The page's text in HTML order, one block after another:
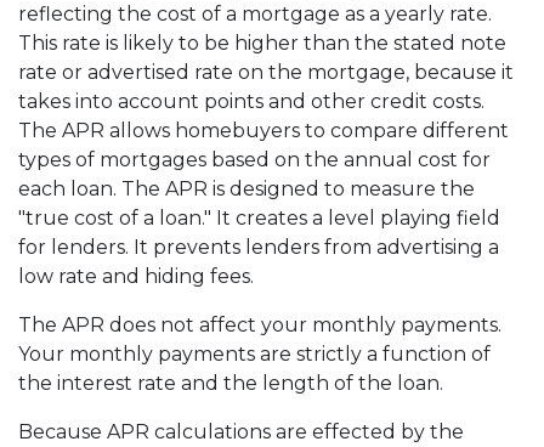
reflecting the cost of a mortgage as a yearly rate.
This rate is likely to be higher than the stated note
rate or advertised rate on the mortgage, because it
takes into account points and other credit costs.
The APR allows homebuyers to compare different
types of mortgages based on the annual cost for
each loan. The APR is designed to measure the
"true cost of a loan." It creates a level playing field
for lenders. It prevents lenders from advertising a
low rate and hiding fees.
The APR does not affect your monthly payments.
Your monthly payments are strictly a function of
the interest rate and the length of the loan.
Because APR calculations are effected by the